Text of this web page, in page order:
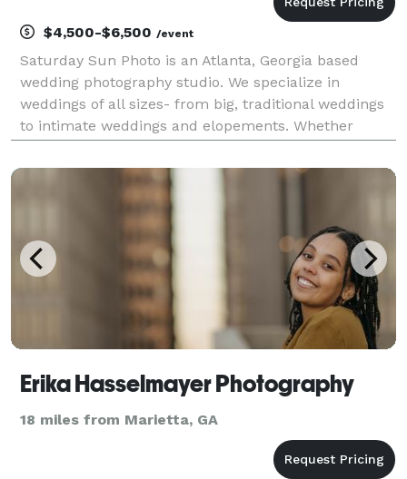
$4,500-$6,500 /event
Saturday Sun Photo is an Atlanta, Georgia based
wedding photography studio. We specialize in
weddings of all sizes- from big, traditional weddings
to intimate weddings and elopements. Whether
an elopement in the North Georgia mountains, we’ll d
Erika Hasselmayer Photography
18 miles from Marietta, GA